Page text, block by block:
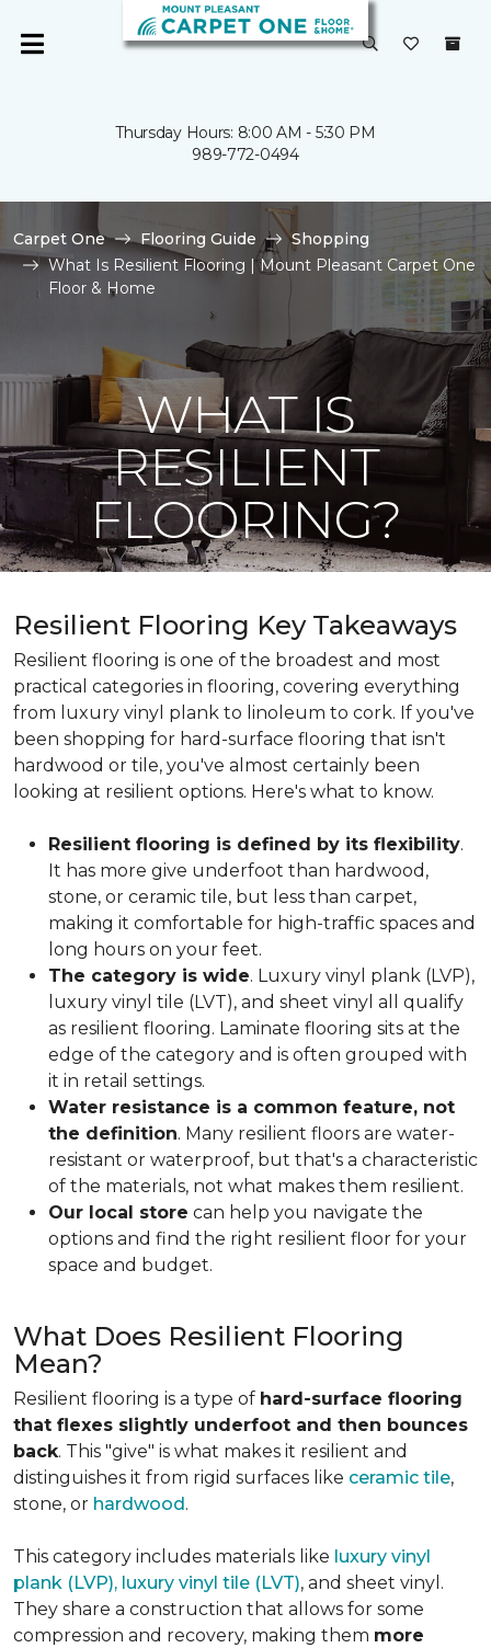
Thursday Hours: 8:00 AM - 5:30 PM
989-772-0494
Carpet One Flooring Guide
Shopping
What Is Resilient Flooring | Mount Pleasant Carpet One
Floor & Home
WHAT IS
RESILIENT
FLOORING?
Resilient Flooring Key Takeaways
Resilient flooring is one of the broadest and most
practical categories in flooring, covering everything
from luxury vinyl plank to linoleum to cork. If you've
been shopping for hard-surface flooring that isn't
hardwood or tile, you've almost certainly been
looking at resilient options. Here's what to know.
Resilient flooring is defined by its flexibility.
It has more give underfoot than hardwood,
stone, or ceramic tile, but less than carpet,
making it comfortable for high-traffic spaces and
long hours on your feet.
The category is wide. Luxury vinyl plank (LVP),
luxury vinyl tile (LVT), and sheet vinyl all qualify
as resilient flooring. Laminate flooring sits at the
edge of the category and is often grouped with
it in retail settings.
Water resistance is a common feature, not
the definition. Many resilient floors are water-
resistant or waterproof, but that's a characteristic
of the materials, not what makes them resilient.
Our local store can help you navigate the
options and find the right resilient floor for your
space and budget.
What Does Resilient Flooring
Mean?
Resilient flooring is a type of hard-surface flooring
that flexes slightly underfoot and then bounces
back. This "give" is what makes it resilient and
distinguishes it from rigid surfaces like ceramic tile,
stone, or hardwood.
This category includes materials like luxury vinyl
plank (LVP), luxury vinyl tile (LVT), and sheet vinyl.
They share a construction that allows for some
compression and recovery, making them more